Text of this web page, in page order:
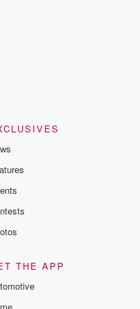
discussions. Sign up FREE
THE APP